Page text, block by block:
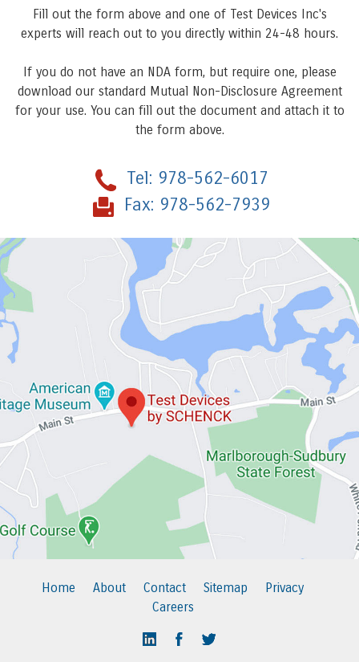
Fill out the form above and one of Test Devices Inc's
experts will reach out to you directly within 24-48 hours.
If you do not have an NDA form, but require one, please
download our standard Mutual Non-Disclosure Agreement
for your use. You can fill out the document and attach it to
the form above.
Tel: 978-562-6017
Fax: 978-562-7939
Home About Contact Sitemap
Privacy
Careers